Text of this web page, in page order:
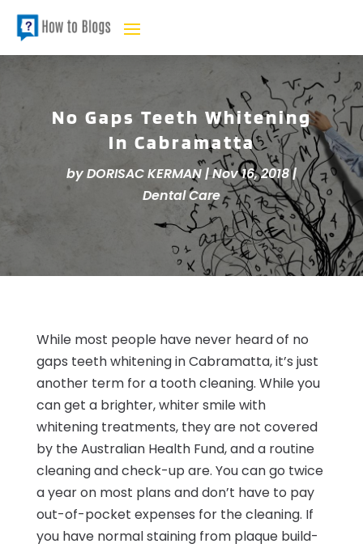
No Gaps Teeth Whitening
In Cabramatta
byDORISAC KERMAN|Nov 16, 2018|
Dental Care
While most people have never heard of no
gaps teeth whitening in Cabramatta, it’s just
another term for a tooth cleaning. While you
can get a brighter, whiter smile with
whitening treatments, they are not covered
by the Australian Health Fund, and a routine
cleaning and check-up are. You can go twice
a year on most plans and don’t have to pay
out-of-pocket expenses for the cleaning. If
you have normal staining from plaque build-